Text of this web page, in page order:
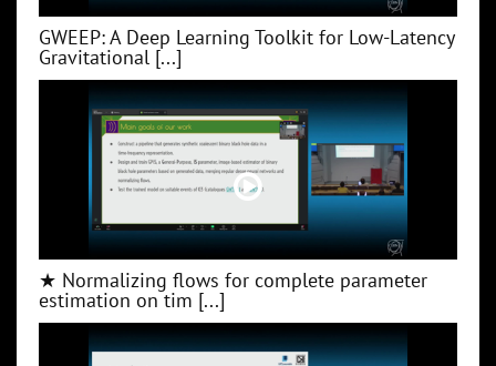
GWEEP: A Deep Learning Toolkit for Low‑Latency
Gravitational [...]
★ Normalizing flows for complete parameter
estimation on tim [...]